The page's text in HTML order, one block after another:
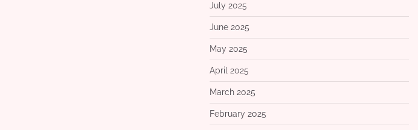
July 2025
June 2025
May 2025
April 2025
March 2025
February 2025